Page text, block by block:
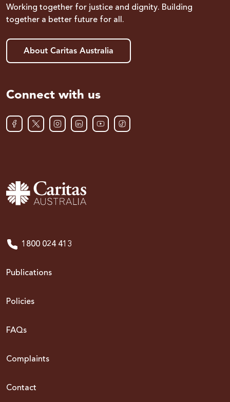
Working together for justice and dignity. Building
together a better future for all.
About Caritas Australia
Connect with us
1800 024 413
Publications
Policies
FAQs
Complaints
Contact